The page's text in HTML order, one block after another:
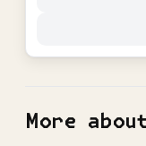
More